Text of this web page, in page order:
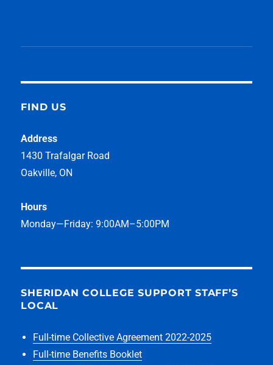
FIND US
Address
1430 Trafalgar Road
Oakville, ON
Hours
Monday—Friday: 9:00AM–5:00PM
SHERIDAN COLLEGE SUPPORT STAFF’S
LOCAL
Full-time Collective Agreement 2022-2025
Full-time Benefits Booklet